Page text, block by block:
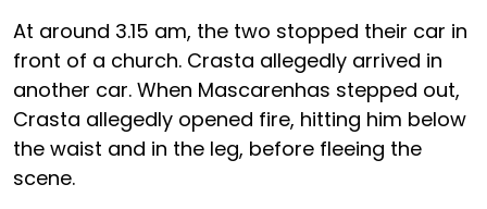
At around 3.15 am, the two stopped their car in
front of a church. Crasta allegedly arrived in
another car. When Mascarenhas stepped out,
Crasta allegedly opened fire, hitting him below
the waist and in the leg, before fleeing the
scene.